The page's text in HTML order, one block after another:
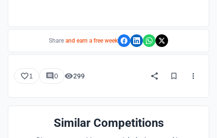
Share and earn a free week
1 0 299
Similar Competitions